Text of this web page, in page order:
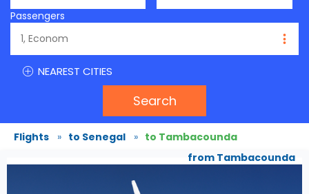
Passengers
NEAREST CITIES
Search
Flights » to Senegal » to Tambacounda
from Tambacounda